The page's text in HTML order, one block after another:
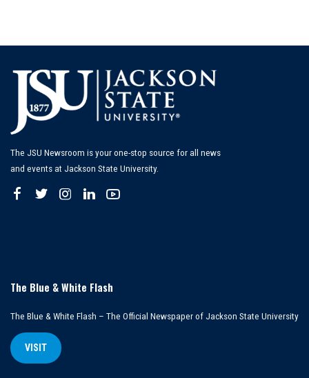
The JSU Newsroom is your one-stop source for all news
and events at Jackson State University.
The Blue & White Flash
The Blue & White Flash – The Official Newspaper of Jackson State University
VISIT